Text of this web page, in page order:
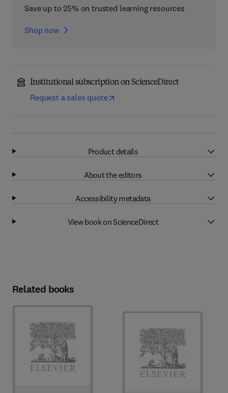
Save up to 25% on trusted learning resources
Shop now
Institutional subscription on ScienceDirect
Request a sales quote
Product details
About the editors
Accessibility metadata
View book on ScienceDirect
Related books